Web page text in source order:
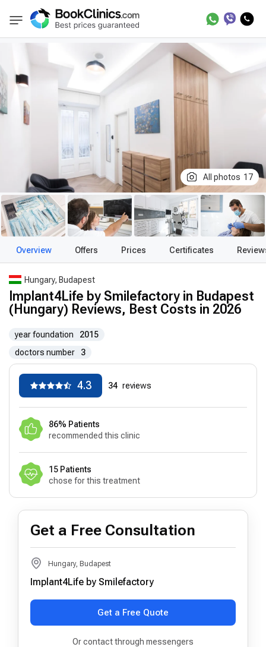
BookClinics Best Clinics Treatment in Hungary
All photos 17
Overview Offers Prices Certificates
Hungary, Budapest
Implant4Life by Smilefactory in Budapest
(Hungary) Reviews, Best Costs in 2026
year foundation
2015
doctors number
3
4.3 34 reviews
86% Patients
recommended this clinic
15 Patients
chose for this treatment
Get a Free Consultation
Hungary, Budapest
Implant4Life by Smilefactory
Get a Free Quote
Or contact through messengers